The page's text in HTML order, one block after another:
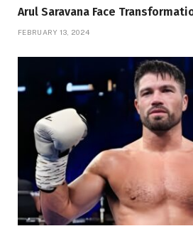
Arul Saravana Face
FEBRUARY 13, 2024